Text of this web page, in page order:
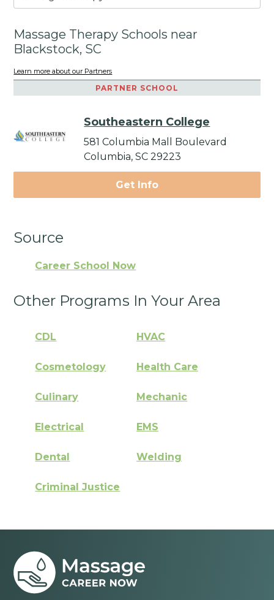
Massage Therapy Schools near
Blackstock, SC
Learn more about our Partners
PARTNER SCHOOL
Southeastern College
581 Columbia Mall Boulevard
Columbia, SC 29223
Get Info
Source
Career School Now
Other Programs In Your Area
CDL HVAC
Cosmetology Health Care
Culinary Mechanic
Electrical EMS
Dental Welding
Criminal Justice